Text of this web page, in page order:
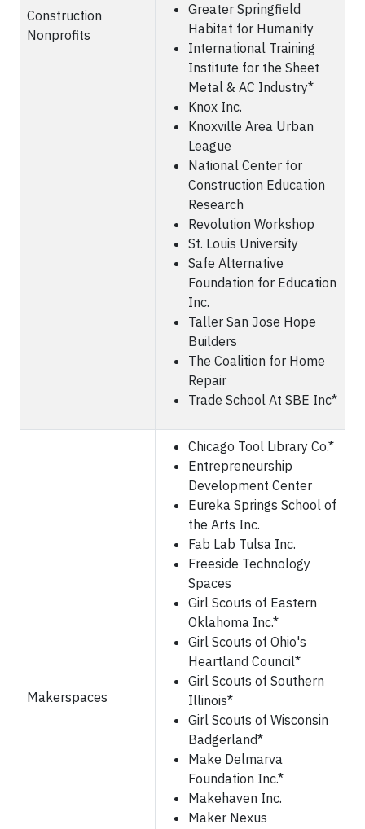
Construction
Nonprofits
Greater Springfield
Habitat for Humanity
International Training
Institute for the Sheet
Metal & AC Industry*
Knox Inc.
Knoxville Area Urban
League
National Center for
Construction Education
Research
Revolution Workshop
St. Louis University
Safe Alternative
Foundation for Education
Inc.
Taller San Jose Hope
Builders
The Coalition for Home
Repair
Trade School At SBE Inc*
Makerspaces
Chicago Tool Library Co.*
Entrepreneurship
Development Center
Eureka Springs School of
the Arts Inc.
Fab Lab Tulsa Inc.
Freeside Technology
Spaces
Girl Scouts of Eastern
Oklahoma Inc.*
Girl Scouts of Ohio's
Heartland Council*
Girl Scouts of Southern
Illinois*
Girl Scouts of Wisconsin
Badgerland*
Make Delmarva
Foundation Inc.*
Makehaven Inc.
Maker Nexus